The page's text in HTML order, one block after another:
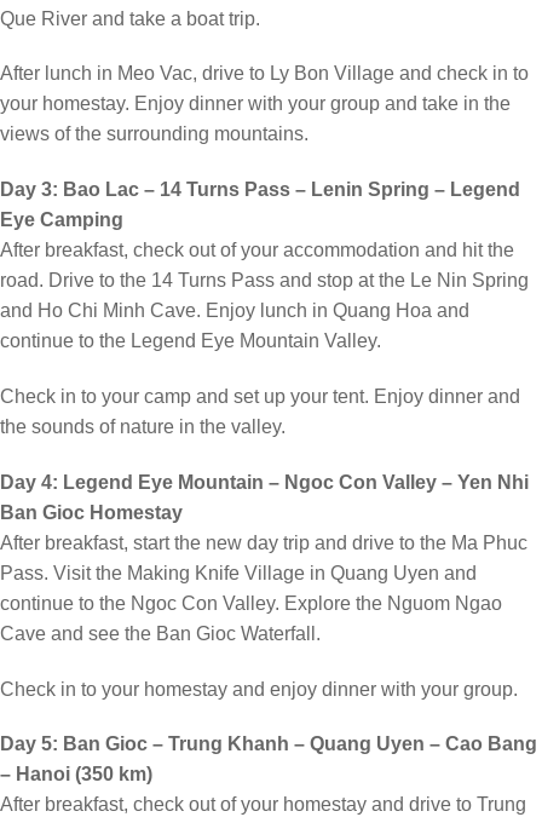
Que River and take a boat trip.
After lunch in Meo Vac, drive to Ly Bon Village and check in to
your homestay. Enjoy dinner with your group and take in the
views of the surrounding mountains.
Day 3: Bao Lac – 14 Turns Pass – Lenin Spring – Legend
Eye Camping
After breakfast, check out of your accommodation and hit the
road. Drive to the 14 Turns Pass and stop at the Le Nin Spring
and Ho Chi Minh Cave. Enjoy lunch in Quang Hoa and
continue to the Legend Eye Mountain Valley.
Check in to your camp and set up your tent. Enjoy dinner and
the sounds of nature in the valley.
Day 4: Legend Eye Mountain – Ngoc Con Valley – Yen Nhi
Ban Gioc Homestay
After breakfast, start the new day trip and drive to the Ma Phuc
Pass. Visit the Making Knife Village in Quang Uyen and
continue to the Ngoc Con Valley. Explore the Nguom Ngao
Cave and see the Ban Gioc Waterfall.
Check in to your homestay and enjoy dinner with your group.
Day 5: Ban Gioc – Trung Khanh – Quang Uyen – Cao Bang
– Hanoi (350 km)
After breakfast, check out of your homestay and drive to Trung